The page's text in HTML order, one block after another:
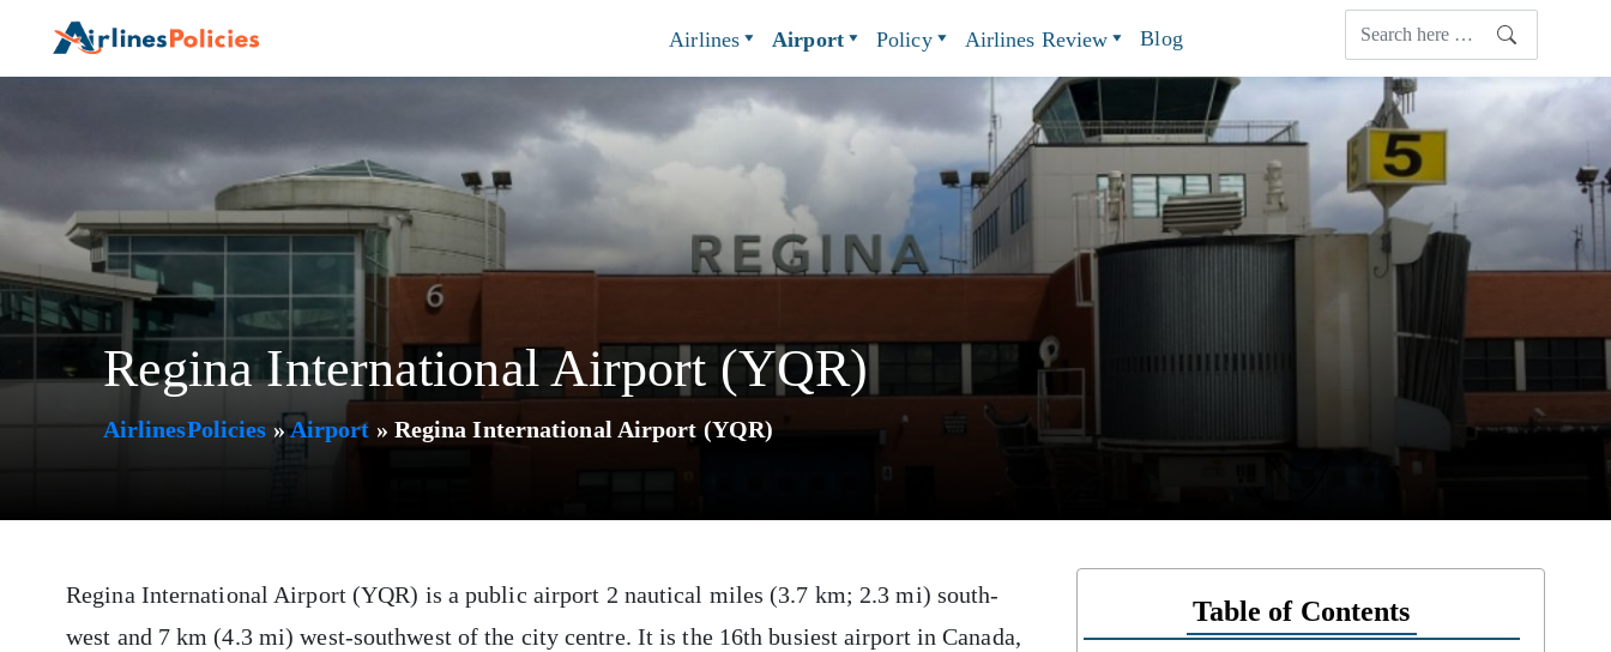
Airlines Airport Policy Airlines Review Blog
Regina International Airport (YQR)
AirlinesPolicies »Airport » Regina International Airport (YQR)
Regina International Airport (YQR) is a public airport 2 nautical miles (3.7 km; 2.3 mi) south-
west and 7 km (4.3 mi) west-southwest of the city centre. It is the 16th busiest airport in Canada,
Table of Contents